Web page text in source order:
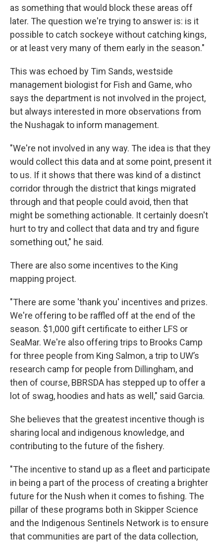
as something that would block these areas off
later. The question we're trying to answer is: is it
possible to catch sockeye without catching kings,
or at least very many of them early in the season."
This was echoed by Tim Sands, westside
management biologist for Fish and Game, who
says the department is not involved in the project,
but always interested in more observations from
the Nushagak to inform management.
"We're not involved in any way. The idea is that they
would collect this data and at some point, present it
to us. If it shows that there was kind of a distinct
corridor through the district that kings migrated
through and that people could avoid, then that
might be something actionable. It certainly doesn't
hurt to try and collect that data and try and figure
something out," he said.
There are also some incentives to the King
mapping project.
"There are some 'thank you' incentives and prizes.
We're offering to be raffled off at the end of the
season. $1,000 gift certificate to either LFS or
SeaMar. We're also offering trips to Brooks Camp
for three people from King Salmon, a trip to UW’s
research camp for people from Dillingham, and
then of course, BBRSDA has stepped up to offer a
lot of swag, hoodies and hats as well," said Garcia.
She believes that the greatest incentive though is
sharing local and indigenous knowledge, and
contributing to the future of the fishery.
"The incentive to stand up as a fleet and participate
in being a part of the process of creating a brighter
future for the Nush when it comes to fishing. The
pillar of these programs both in Skipper Science
and the Indigenous Sentinels Network is to ensure
that communities are part of the data collection,